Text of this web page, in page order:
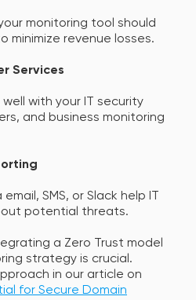
monitoring tool should
minimize revenue losses.
Services
with your IT security
and business monitoring
SMS, or Slack help IT
potential threats.
a Zero Trust model
strategy is crucial.
in our article on
for Secure Domain